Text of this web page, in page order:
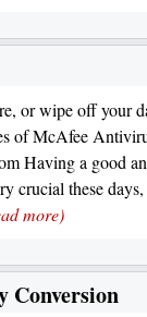
or wipe off your
of McAfee
Having a good
crucial these
more)
Conversion